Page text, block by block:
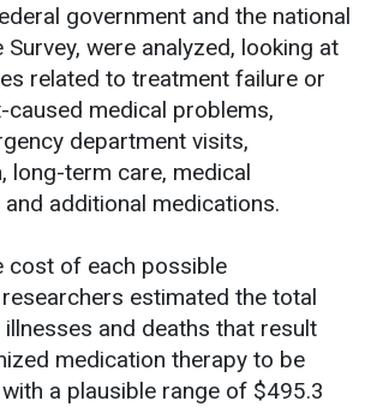
government and the national
were analyzed, looking at
related to treatment failure or
caused medical problems,
department visits,
long-term care, medical
additional medications.
cost of each possible
estimated the total
and deaths that result
medication therapy to be
a plausible range of $495.3